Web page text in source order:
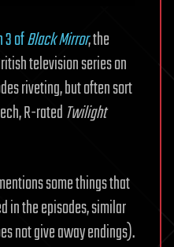
3 ofBlack Mirror, the
television series on
riveting, but often sort
R-ratedTwilight
some things that
in the episodes, similar
not give away endings).